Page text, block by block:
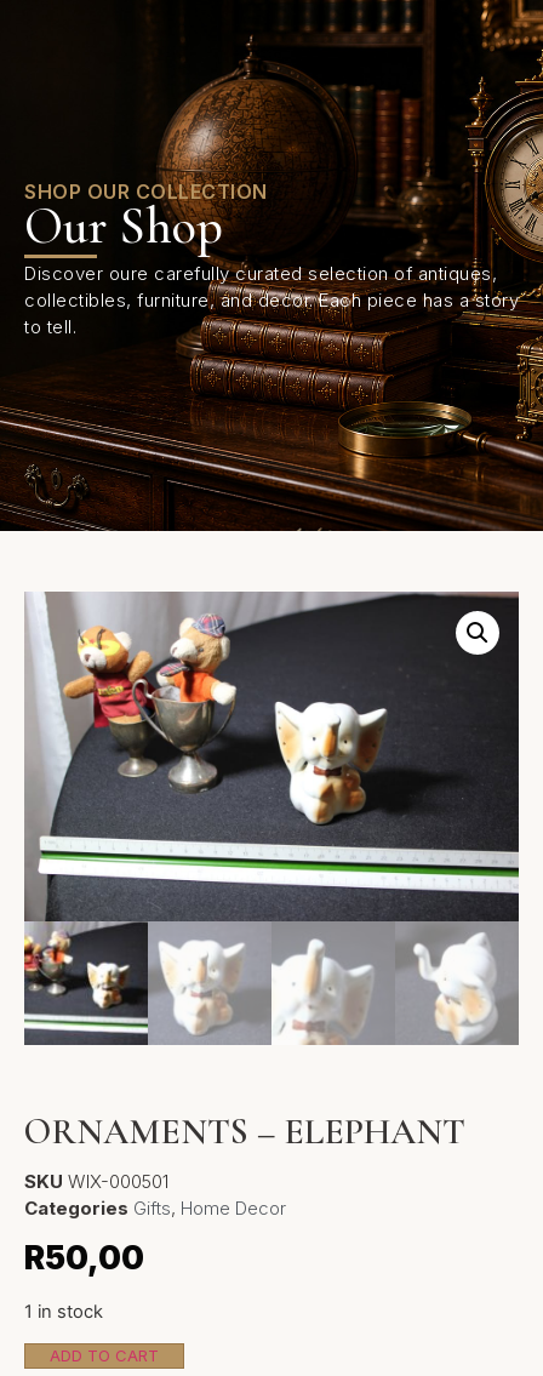
SHOP OUR COLLECTION
Our Shop
Discover oure carefully curated selection of antiques,
collectibles, furniture, and decor. Each piece has a story
to tell.
ORNAMENTS – ELEPHANT
SKU WIX-000501
Categories Gifts, Home Decor
R50,00
1 in stock
ADD TO CART